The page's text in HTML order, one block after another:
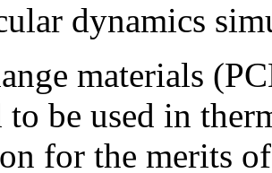
dynamics
materials
to be used in
for the merits